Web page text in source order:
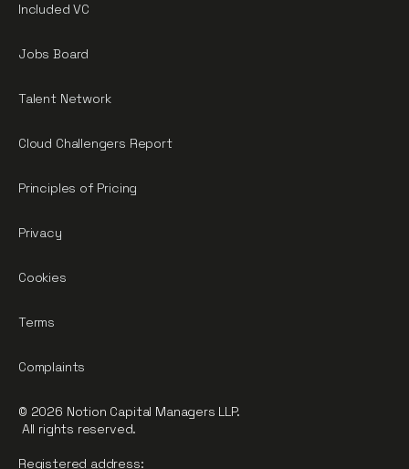
Included VC
Jobs Board
Talent Network
Cloud Challengers Report
Principles of Pricing
Privacy
Cookies
Terms
Complaints
© 2026 Notion Capital Managers LLP.
All rights reserved.
Registered address: